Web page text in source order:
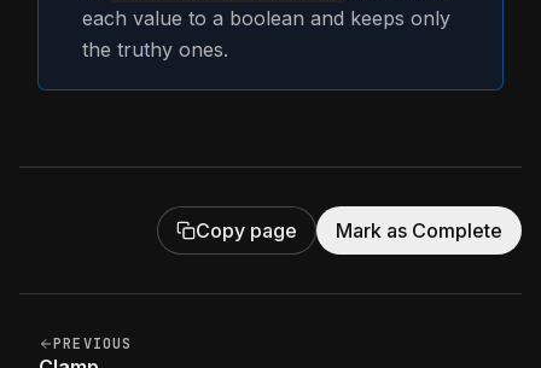
each value to a boolean and keeps only
the truthy ones.
Copy page Mark as Complete
PREVIOUS